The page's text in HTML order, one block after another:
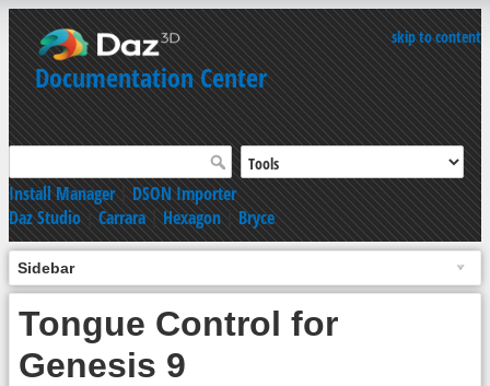
skip to content
Documentation Center
Install Manager|DSON Importer
Daz Studio|Carrara|Hexagon|Bryce
Sidebar
Tongue Control for
Genesis 9